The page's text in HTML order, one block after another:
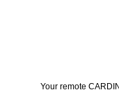
Your remote